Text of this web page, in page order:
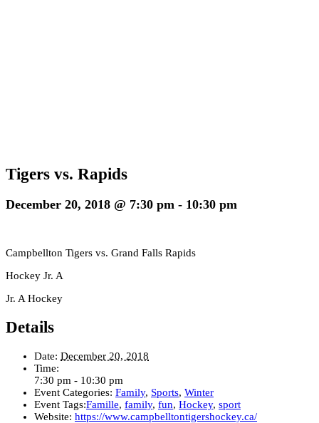
Tigers vs. Rapids
December 20, 2018 @ 7:30 pm - 10:30 pm
Campbellton Tigers vs. Grand Falls Rapids
Hockey Jr. A
Jr. A Hockey
Details
Date: December 20, 2018
Time:
7:30 pm - 10:30 pm
Event Categories: Family, Sports, Winter
Event Tags:Famille, family, fun, Hockey, sport
Website: https://www.campbelltontigershockey.ca/